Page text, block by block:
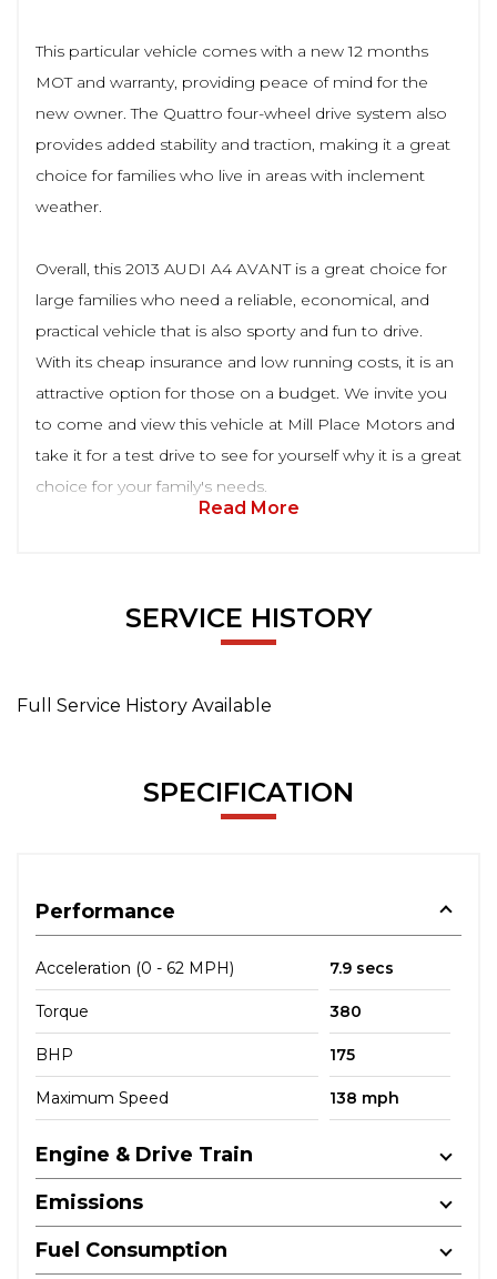
This particular vehicle comes with a new 12 months
MOT and warranty, providing peace of mind for the
new owner. The Quattro four-wheel drive system also
provides added stability and traction, making it a great
choice for families who live in areas with inclement
weather.
Overall, this 2013 AUDI A4 AVANT is a great choice for
large families who need a reliable, economical, and
practical vehicle that is also sporty and fun to drive.
With its cheap insurance and low running costs, it is an
attractive option for those on a budget. We invite you
to come and view this vehicle at Mill Place Motors and
take it for a test drive to see for yourself why it is a great
choice for your family's needs.
Read More
SERVICE HISTORY
Full Service History Available
SPECIFICATION
Performance
Acceleration (0 - 62 MPH) 7.9 secs
Torque 380
BHP 175
Maximum Speed 138 mph
Engine & Drive Train
Emissions
Fuel Consumption